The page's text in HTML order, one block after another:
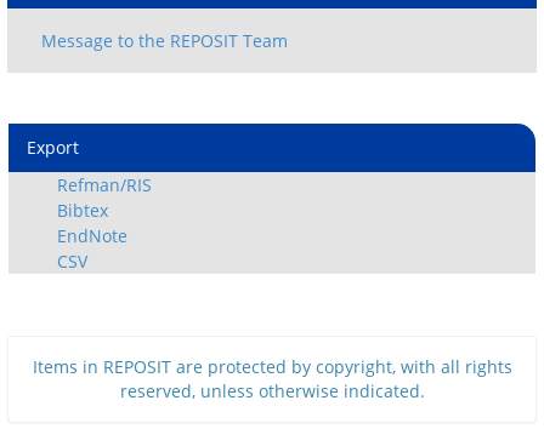
Export
Refman/RIS
Bibtex
EndNote
CSV
Items in REPOSIT are protected by copyright, with all rights
reserved, unless otherwise indicated.